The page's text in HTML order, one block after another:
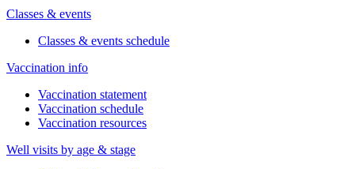
Classes & events
Classes & events schedule
Vaccination info
Vaccination statement
Vaccination schedule
Vaccination resources
Well visits by age & stage